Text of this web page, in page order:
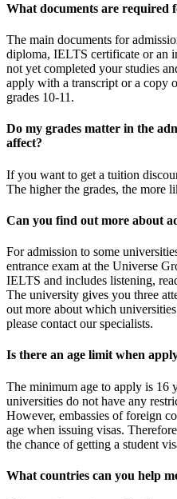
What documents are required
The main documents for
diploma, IELTS certificate or an
not yet completed your studies
apply with a transcript or a copy
grades 10-11.
Do my grades matter in the
affect?
If you want to get a tuition
The higher the grades, the more
Can you find out more about
For admission to some
entrance exam at the Universe
IELTS and includes listening,
The university gives you three
out more about which
please contact our specialists.
Is there an age limit when
The minimum age to apply is 16
universities do not have any
However, embassies of foreign
age when issuing visas.
the chance of getting a student
What countries can you help